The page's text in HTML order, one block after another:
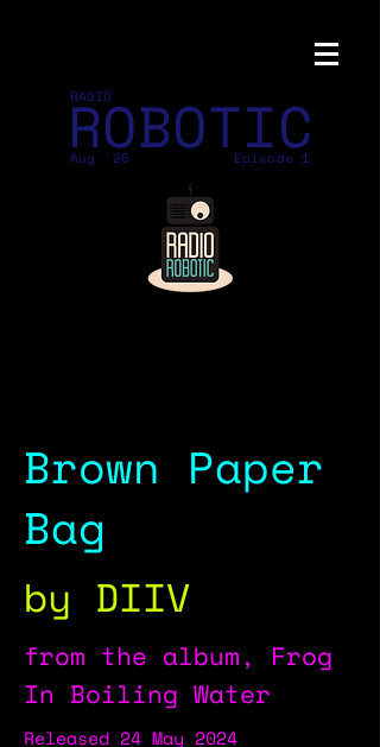
RADIO
Aug '26
ROBOTIC
Episode 1
Brown Paper
Bag
by DIIV
from the album, Frog
In Boiling Water
Released 24 May 2024